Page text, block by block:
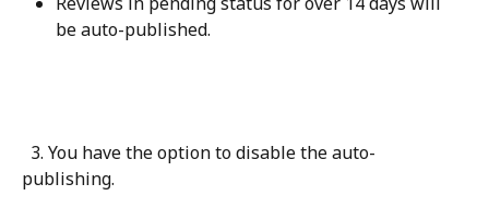
be auto-published.
publishing.